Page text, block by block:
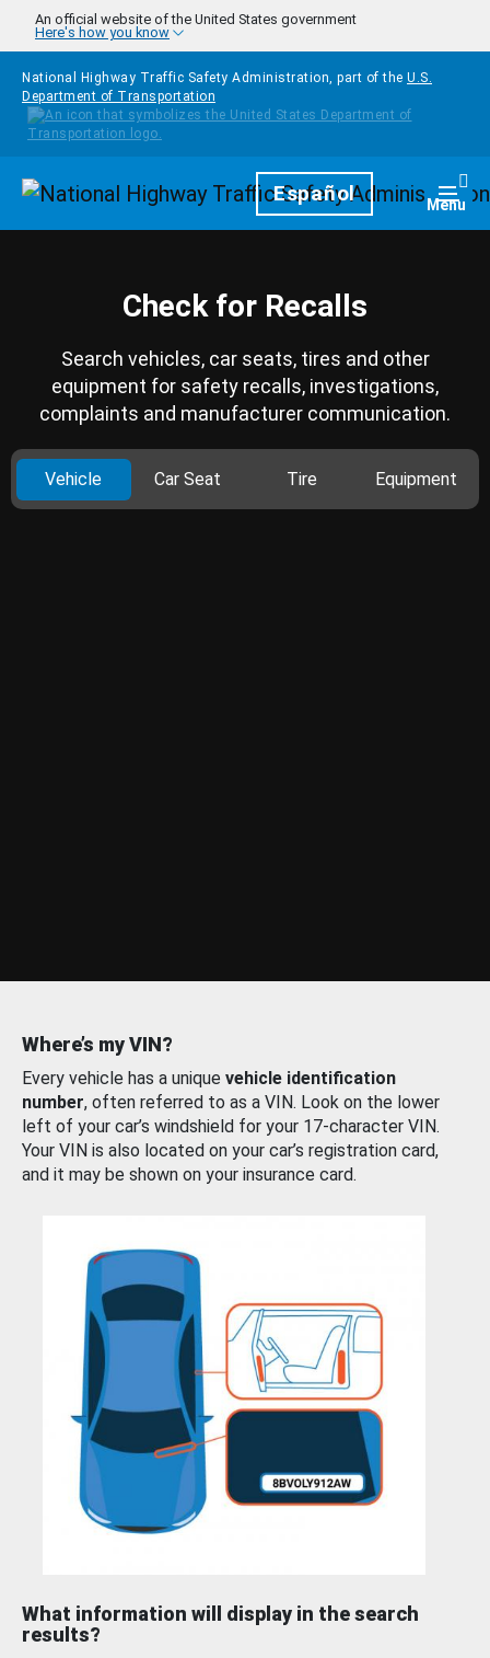
Skip to main content
An official website of the United States government
Here's how you know
National Highway Traffic Safety Administration, part of the U.S.
Department of Transportation
HomepageEspañol Menu
Check for Recalls
Search vehicles, car seats, tires and other
equipment for safety recalls, investigations,
complaints and manufacturer communication.
Vehicle Car Seat Tire Equipment
Where’s my VIN?
Every vehicle has a unique vehicle identification
number, often referred to as a VIN. Look on the lower
left of your car’s windshield for your 17-character VIN.
Your VIN is also located on your car’s registration card,
and it may be shown on your insurance card.
What information will display in the search
results?